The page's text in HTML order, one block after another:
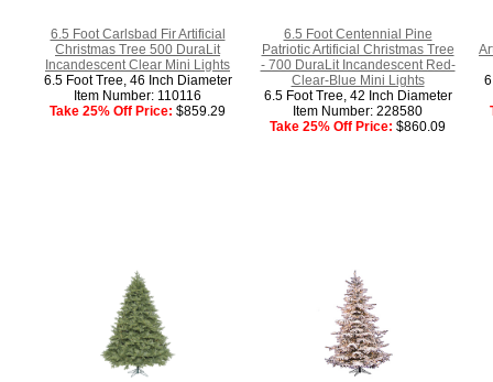
6.5 Foot Carlsbad Fir Artificial
Christmas Tree 500 DuraLit
Incandescent Clear Mini Lights
6.5 Foot Tree, 46 Inch Diameter
Item Number: 110116
Take 25% Off Price: $859.29
6.5 Foot Centennial Pine
Patriotic Artificial Christmas Tree
- 700 DuraLit Incandescent Red-
Clear-Blue Mini Lights
6.5 Foot Tree, 42 Inch Diameter
Item Number: 228580
Take 25% Off Price: $860.09